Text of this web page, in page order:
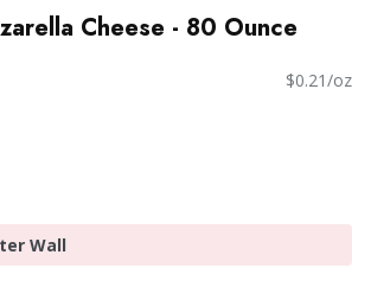
Cheese - 80 Ounce
$0.21/oz
Wall